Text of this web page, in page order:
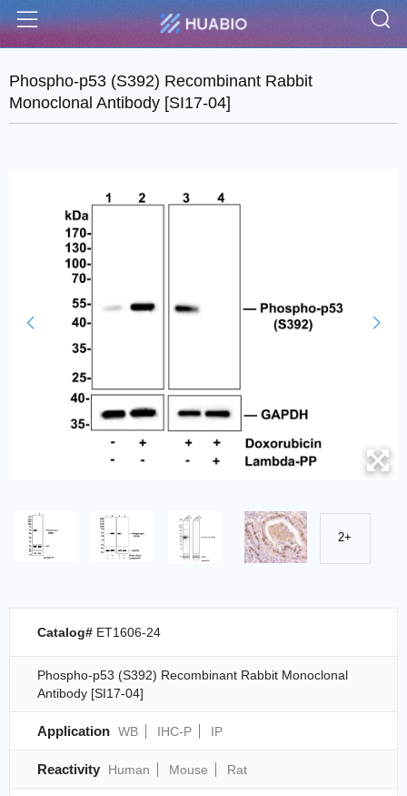
Menu
Phospho-p53 (S392) Recombinant Rabbit
Monoclonal Antibody [SI17-04]
2+
Catalog# ET1606-24
Phospho-p53 (S392) Recombinant Rabbit Monoclonal
Antibody [SI17-04]
Application WB IHC-P IP
Reactivity Human Mouse Rat